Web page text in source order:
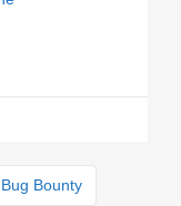
Bounty